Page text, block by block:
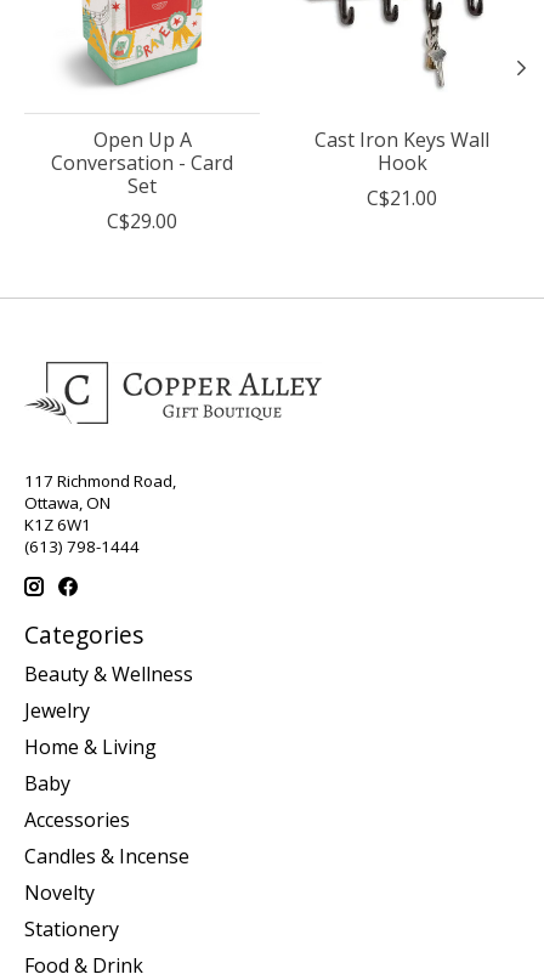
Open Up A
Conversation - Card
Set
C$29.00
Cast Iron Keys Wall
Hook
C$21.00
117 Richmond Road,
Ottawa, ON
K1Z 6W1
(613) 798-1444
Categories
Beauty & Wellness
Jewelry
Home & Living
Baby
Accessories
Candles & Incense
Novelty
Stationery
Food & Drink